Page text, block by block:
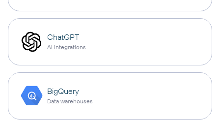
ChatGPT
AI integrations
BigQuery
Data warehouses